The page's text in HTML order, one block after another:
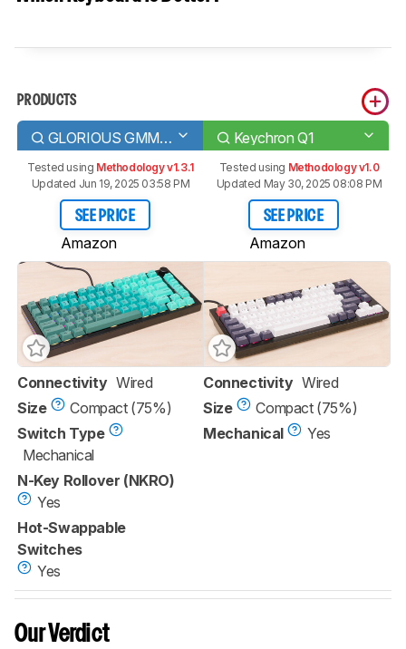
PRODUCTS
GLORIOUS GMMK PRO Keychron Q1
Tested using Methodology v1.3.1
Updated Jun 19, 2025 03:58 PM
SEE PRICE
Amazon
Tested using Methodology v1.0
Updated May 30, 2025 08:08 PM
SEE PRICE
Amazon
Connectivity Wired
Size
Compact (75%)
Switch Type
Mechanical
N-Key Rollover (NKRO)
Yes
Hot-Swappable
Switches
Yes
Connectivity Wired
Size
Compact (75%)
Mechanical
Yes
Our Verdict